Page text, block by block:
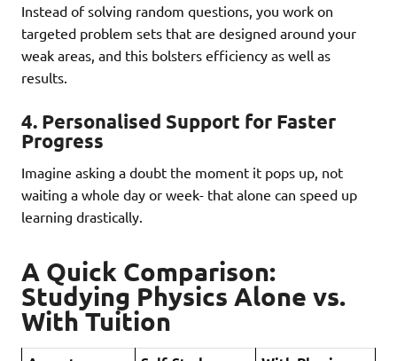
Instead of solving random questions, you work on
targeted problem sets that are designed around your
weak areas, and this bolsters efficiency as well as
results.
4. Personalised Support for Faster
Progress
Imagine asking a doubt the moment it pops up, not
waiting a whole day or week- that alone can speed up
learning drastically.
A Quick Comparison:
Studying Physics Alone vs.
With Tuition